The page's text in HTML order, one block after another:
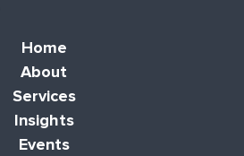
Home
About
Services
Insights
Events